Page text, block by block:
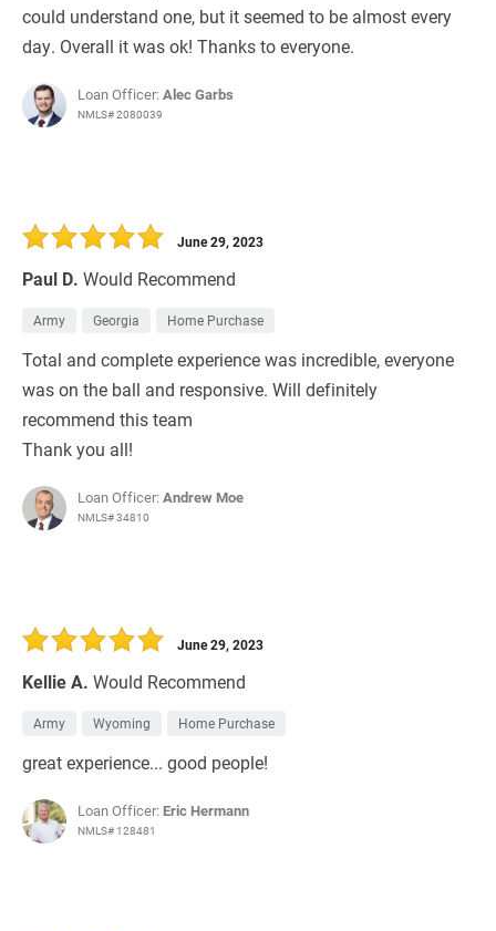
could understand one, but it seemed to be almost every
day. Overall it was ok! Thanks to everyone.
Loan Officer:Alec Garbs
NMLS# 2080039
Paul D. Would Recommend
June 29, 2023
Army Georgia Home Purchase
Total and complete experience was incredible, everyone
was on the ball and responsive. Will definitely
recommend this team
Thank you all!
Loan Officer:Andrew Moe
NMLS# 34810
Kellie A. Would Recommend
June 29, 2023
Army Wyoming Home Purchase
great experience... good people!
Loan Officer: Eric Hermann
NMLS# 128481